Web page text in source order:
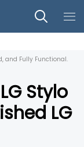
and Fully Functional.
LG Stylo
LG